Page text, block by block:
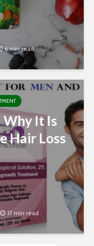
6 min read
Why It Is
Hair Loss
17 min read